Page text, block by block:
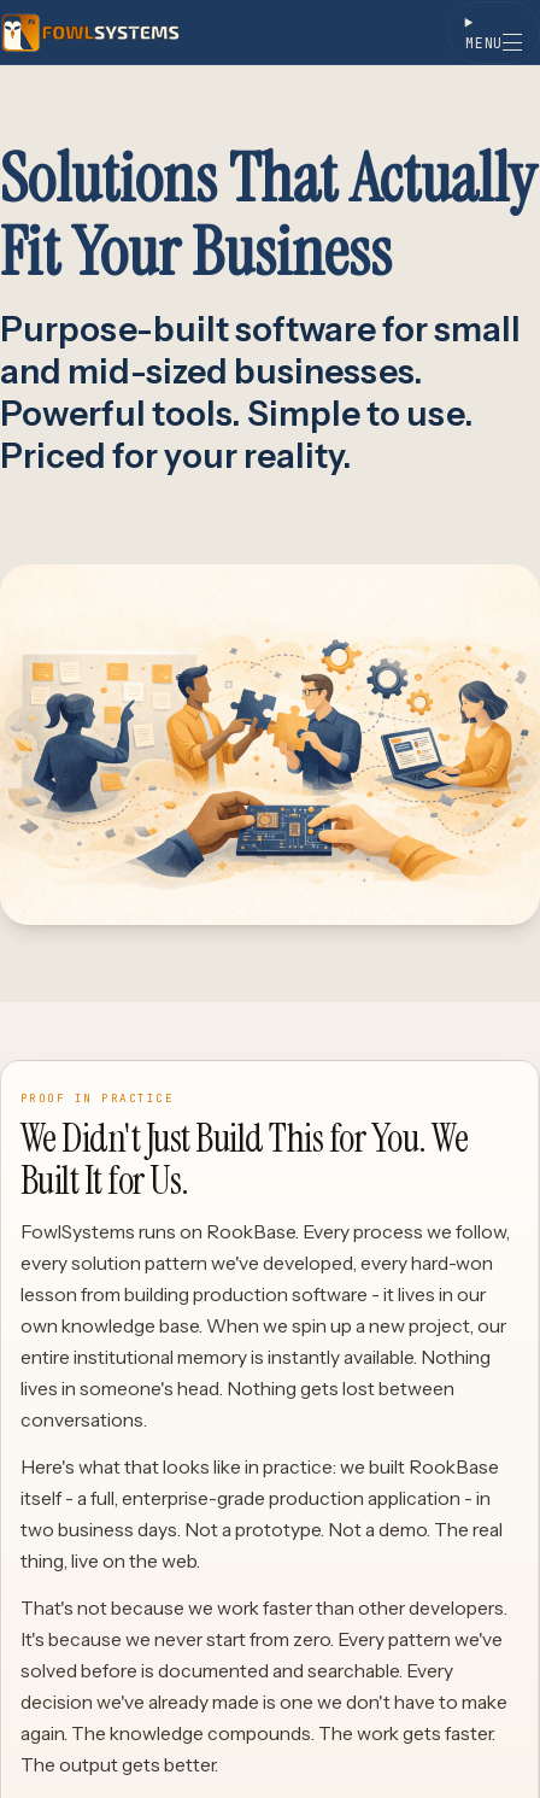
MENU
Solutions That Actually
Fit Your Business
Purpose-built software for small
and mid-sized businesses.
Powerful tools. Simple to use.
Priced for your reality.
PROOF IN PRACTICE
We Didn't Just Build This for You. We
Built It for Us.
FowlSystems runs on RookBase. Every process we follow,
every solution pattern we've developed, every hard-won
lesson from building production software - it lives in our
own knowledge base. When we spin up a new project, our
entire institutional memory is instantly available. Nothing
lives in someone's head. Nothing gets lost between
conversations.
Here's what that looks like in practice: we built RookBase
itself - a full, enterprise-grade production application - in
two business days. Not a prototype. Not a demo. The real
thing, live on the web.
That's not because we work faster than other developers.
It's because we never start from zero. Every pattern we've
solved before is documented and searchable. Every
decision we've already made is one we don't have to make
again. The knowledge compounds. The work gets faster.
The output gets better.